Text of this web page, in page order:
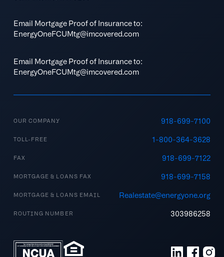
Email Mortgage Proof of Insurance to:
EnergyOneFCUMtg@imcovered.com
Email Mortgage Proof of Insurance to:
EnergyOneFCUMtg@imcovered.com
OUR COMPANY 918-699-7100
TOLL-FREE 1-800-364-3628
FAX 918-699-7122
MORTGAGE & LOANS FAX 918-699-7158
MORTGAGE & LOANS EMAIL Realestate@energyone.org
ROUTING NUMBER 303986258